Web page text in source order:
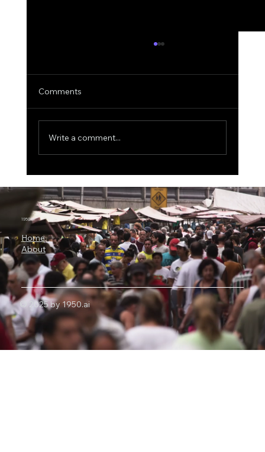
Nvidia Is Backing OpenAI's
Infrastructure Revolution
Comments
Write a comment...
1950.ai
Home
About
© 2025 by 1950.ai